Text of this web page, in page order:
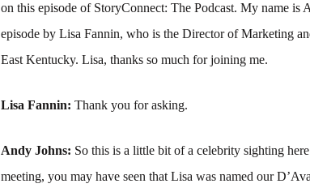
on this episode of StoryConnect: The Podcast. My name is
episode by Lisa Fannin, who is the Director of Marketing
East Kentucky. Lisa, thanks so much for joining me.
Lisa Fannin:Thank you for asking.
Andy Johns: So this is a little bit of a celebrity sighting
meeting, you may have seen that Lisa was named our